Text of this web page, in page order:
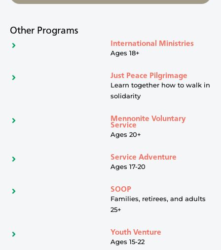
Other Programs
International Ministries
Ages 18+
Just Peace Pilgrimage
Learn together how to walk in
solidarity
Mennonite Voluntary
Service
Ages 20+
Service Adventure
Ages 17-20
SOOP
Families, retirees, and adults
25+
Youth Venture
Ages 15-22